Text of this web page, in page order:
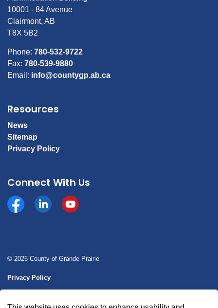
10001 - 84 Avenue
Clairmont, AB
T8X 5B2
Phone: 780-532-9722
Fax: 780-539-9880
Email: info@countygp.ab.ca
Resources
News
Sitemap
Privacy Policy
Connect With Us
Facebookhttps://www.linkedin.com/company/county-of-
YouTube
© 2026 County of Grande Prairie
Privacy Policy